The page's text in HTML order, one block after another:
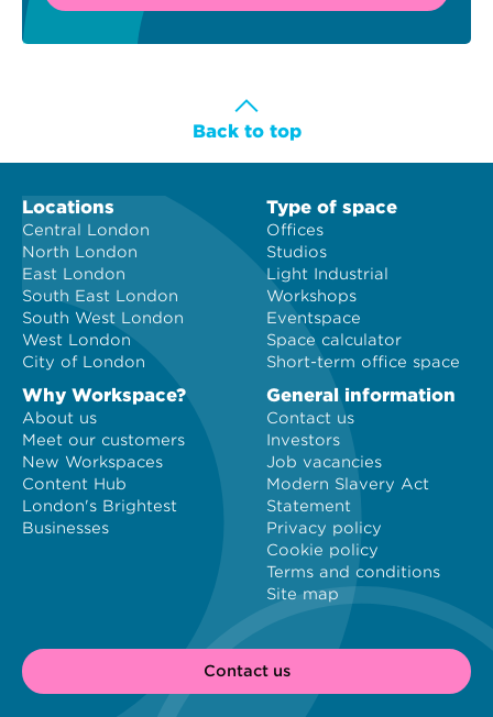
Back to top
Locations
Central London
North London
East London
South East London
South West London
West London
City of London
Type of space
Offices
Studios
Light Industrial
Workshops
Eventspace
Space calculator
Short-term office space
Why Workspace?
About us
Meet our customers
New Workspaces
Content Hub
London's Brightest
Businesses
General information
Contact us
Investors
Job vacancies
Modern Slavery Act
Statement
Privacy policy
Cookie policy
Terms and conditions
Site map
Contact us